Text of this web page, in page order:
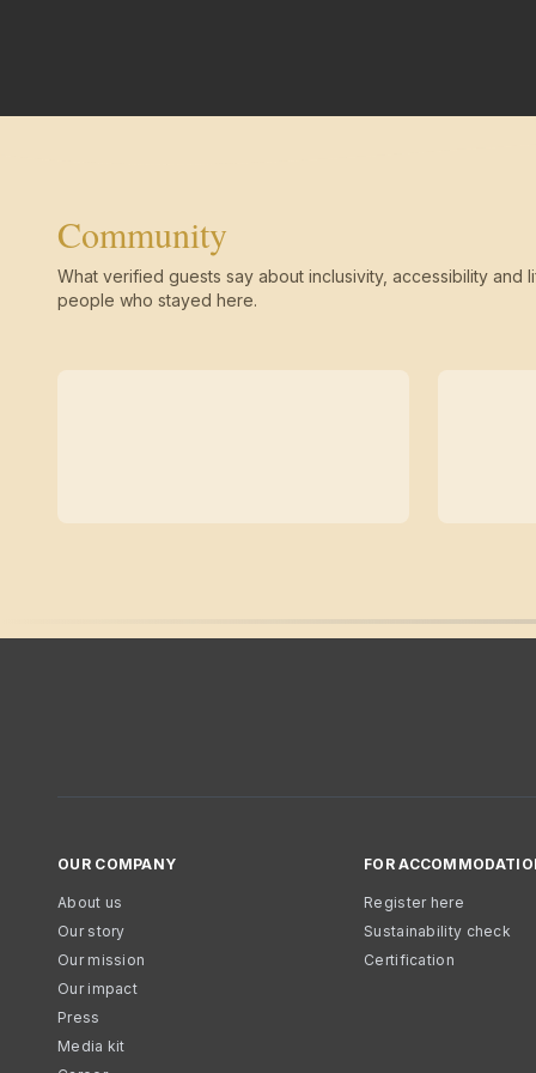
Community
What verified guests say about inclusivity, accessibility and
people who stayed here.
OUR COMPANY
About us
Our story
Our mission
Our impact
Press
Media kit
FOR
Register here
Sustainability check
Certification